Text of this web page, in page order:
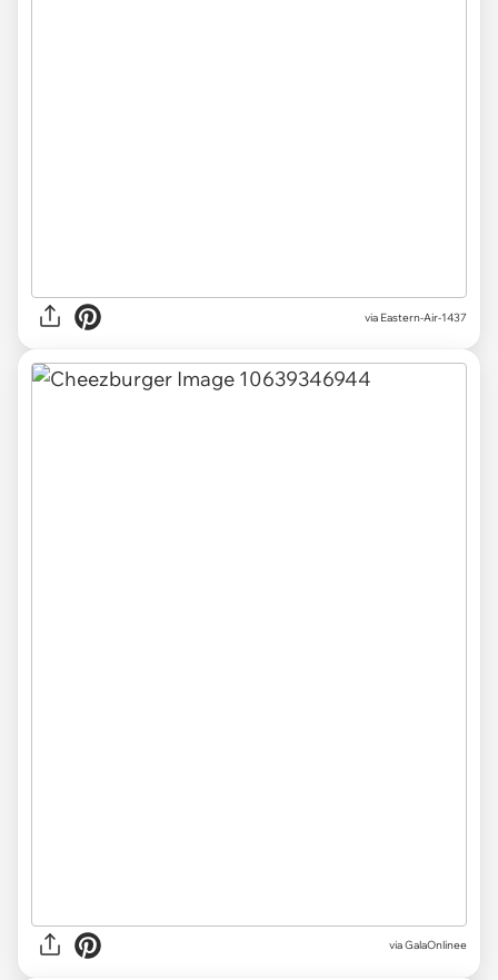
via Eastern-Air-1437
via GalaOnlinee